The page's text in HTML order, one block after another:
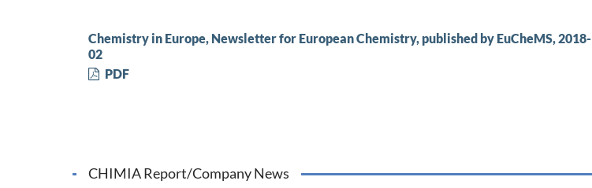
Chemistry in Europe, Newsletter for European Chemistry, published by EuCheMS, 2018-
02
PDF
CHIMIA Report/Company News